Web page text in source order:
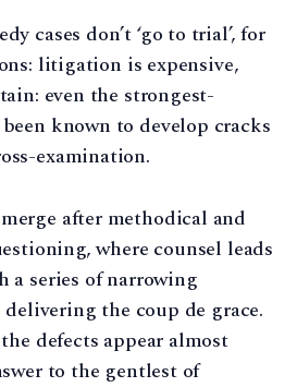
cases don’t ‘go to trial’, for
litigation is expensive,
even the strongest-
known to develop cracks
examination.
after methodical and
where counsel leads
a series of narrowing
the coup de grace.
defects appear almost
to the gentlest of